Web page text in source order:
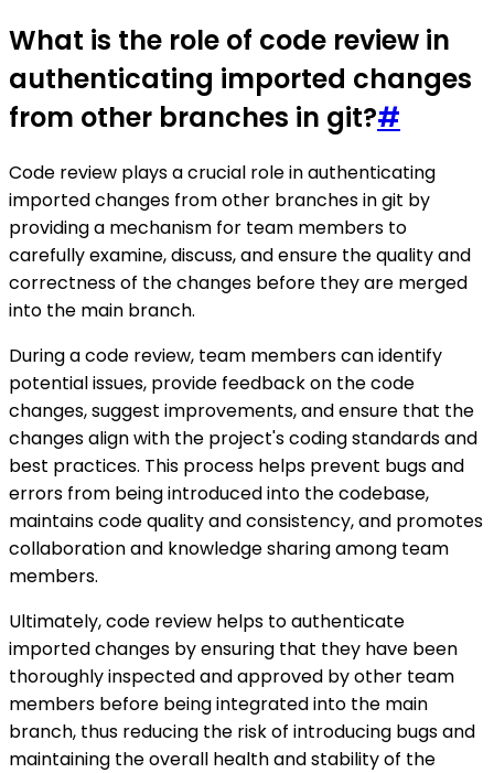
What is the role of code review in
authenticating imported changes
from other branches in git?#
Code review plays a crucial role in authenticating
imported changes from other branches in git by
providing a mechanism for team members to
carefully examine, discuss, and ensure the quality and
correctness of the changes before they are merged
into the main branch.
During a code review, team members can identify
potential issues, provide feedback on the code
changes, suggest improvements, and ensure that the
changes align with the project's coding standards and
best practices. This process helps prevent bugs and
errors from being introduced into the codebase,
maintains code quality and consistency, and promotes
collaboration and knowledge sharing among team
members.
Ultimately, code review helps to authenticate
imported changes by ensuring that they have been
thoroughly inspected and approved by other team
members before being integrated into the main
branch, thus reducing the risk of introducing bugs and
maintaining the overall health and stability of the